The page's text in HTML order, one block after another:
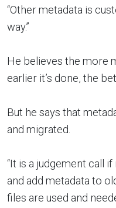
“Other metadata is
way.”
He believes the more
earlier it’s done, the
But he says that
and migrated.
“It is a judgement call
and add metadata to
files are used and